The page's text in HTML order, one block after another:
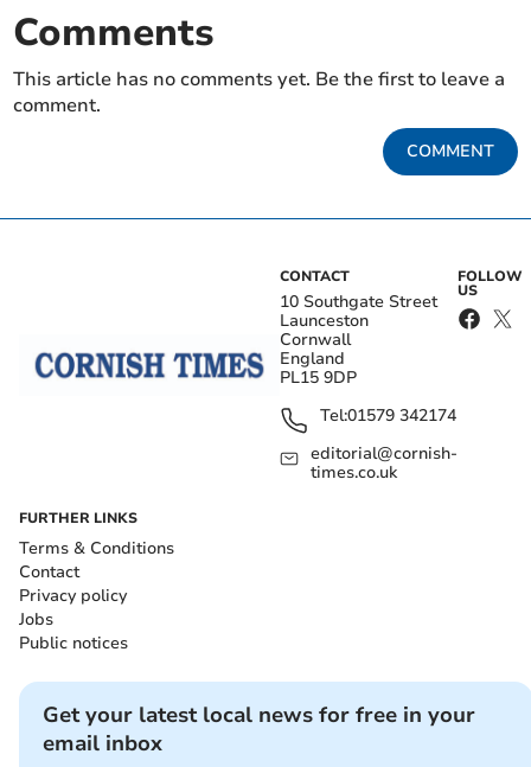
Comments
This article has no comments yet. Be the first to leave a
comment.
COMMENT
CONTACT
10 Southgate Street
Launceston
Cornwall
England
PL15 9DP
Tel:01579 342174
editorial@cornish-
times.co.uk
FOLLOW
US
FURTHER LINKS
Terms & Conditions
Contact
Privacy policy
Jobs
Public notices
Get your latest local news for free in your
email inbox